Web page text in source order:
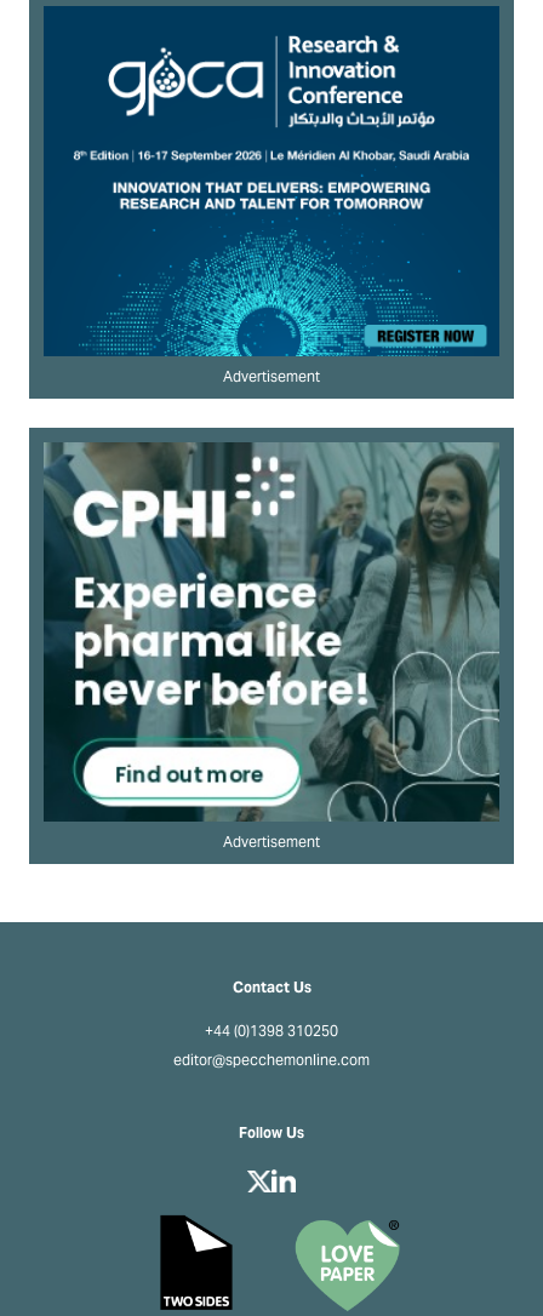
Advertisement
Advertisement
Contact Us
+44 (0)1398 310250
editor@specchemonline.com
Follow Us